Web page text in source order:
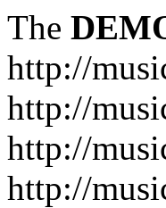
The
http://
http://
http://
http://